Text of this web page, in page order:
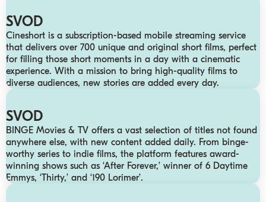
SVOD
Cineshort is a subscription-based mobile streaming service
that delivers over 700 unique and original short films, perfect
for filling those short moments in a day with a cinematic
experience. With a mission to bring high-quality films to
diverse audiences, new stories are added every day.
SVOD
BINGE Movies & TV offers a vast selection of titles not found
anywhere else, with new content added daily. From binge-
worthy series to indie films, the platform features award-
winning shows such as ‘After Forever,’ winner of 6 Daytime
Emmys, ‘Thirty,’ and ‘190 Lorimer’.